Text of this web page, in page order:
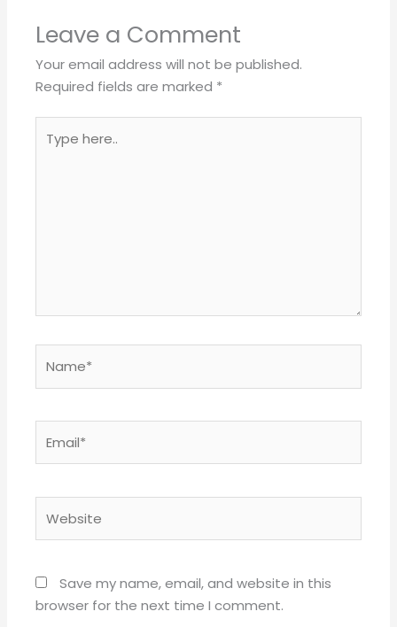
Leave a Comment
Your email address will not be published.
Required fields are marked *
here..
Save my name, email, and website in this
browser for the next time I comment.